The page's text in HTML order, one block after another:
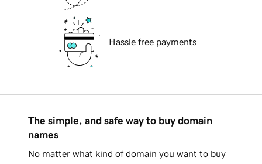
Hassle free payments
The simple, and safe way to buy domain
names
No matter what kind of domain you want to buy